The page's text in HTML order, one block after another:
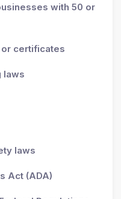
with 50 or
certificates
laws
laws
Act (ADA)